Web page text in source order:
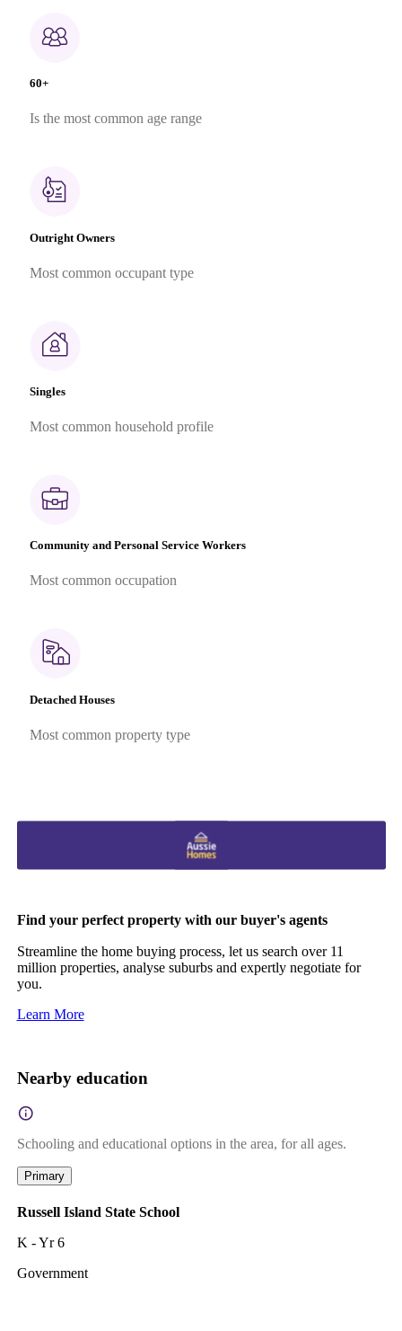
60+
Is the most common age range
Outright Owners
Most common occupant type
Singles
Most common household profile
Community and Personal Service Workers
Most common occupation
Detached Houses
Most common property type
Find your perfect property with our buyer's agents
Streamline the home buying process, let us search over 11
million properties, analyse suburbs and expertly negotiate for
you.
Learn More
Nearby education
Schooling and educational options in the area, for all ages.
Primary
Russell Island State School
K - Yr 6
Government